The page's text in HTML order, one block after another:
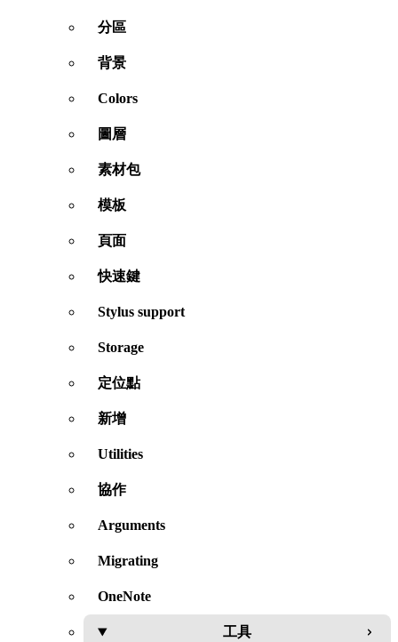
分區
背景
Colors
圖層
素材包
模板
頁面
快速鍵
Stylus support
Storage
定位點
新增
Utilities
協作
Arguments
Migrating
OneNote
工具